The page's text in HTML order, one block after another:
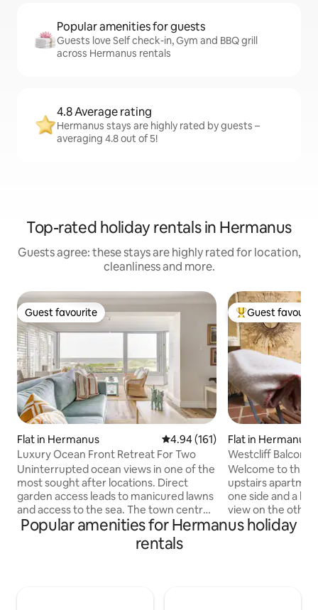
Popular amenities for guests
Guests love Self check-in, Gym and BBQ grill
across Hermanus rentals
4.8 Average rating
Hermanus stays are highly rated by guests –
averaging 4.8 out of 5!
Top-rated holiday rentals in Hermanus
Guests agree: these stays are highly rated for location,
cleanliness and more.
Guest favourite
Guest favourite
Flat in Hermanus 4.94 out of 5 average rating,
4.94 (161)
Luxury Ocean Front Retreat For Two
Uninterrupted ocean views in one of the
most sought after locations. Direct
garden access leads to manicured lawns
and access to the sea. The town centre
is a short drive or a stroll away, with
many dining options. The Hermanus
Golf Club,a premier 27-hole course, is
Top guest
Guest
Flat in Hermanus
Westcliff Balcony
Welcome to this
upstairs
one side and a
view on the other
warm, cosy and
storage, places to sit
Popular amenities for Hermanus holiday
rentals